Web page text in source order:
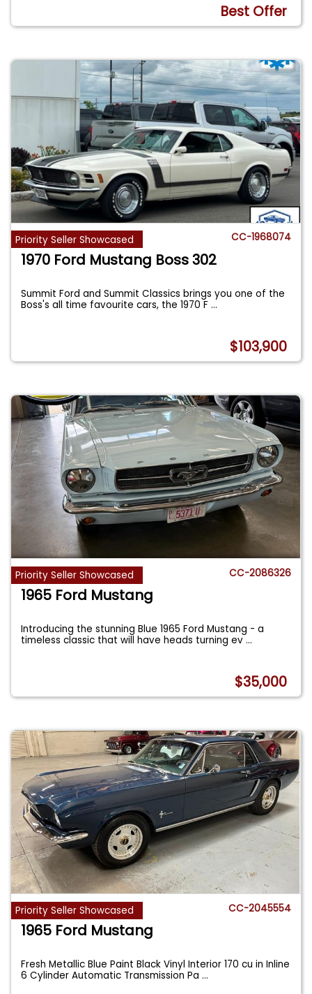
Best Offer
Priority Seller Showcased CC-1968074
1970 Ford Mustang Boss 302
Summit Ford and Summit Classics brings you one of the
Boss's all time favourite cars, the 1970 F...
$103,900
Priority Seller Showcased CC-2086326
1965 Ford Mustang
Introducing the stunning Blue 1965 Ford Mustang - a
timeless classic that will have heads turning ev...
$35,000
Priority Seller Showcased CC-2045554
1965 Ford Mustang
Fresh Metallic Blue Paint Black Vinyl Interior 170 cu in Inline
6 Cylinder Automatic Transmission Pa...